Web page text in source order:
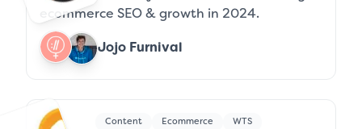
ecommerce SEO & growth in 2024.
Jojo Furnival
Content Ecommerce WTS